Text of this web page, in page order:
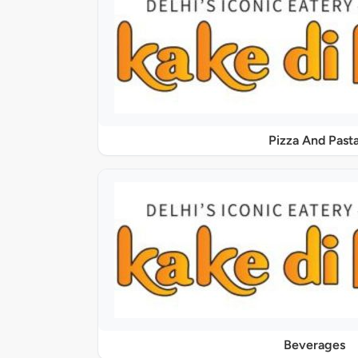
Pizza And
Beverages